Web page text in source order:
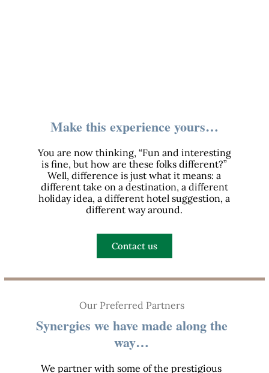
Make this experience yours…
You are now thinking, “Fun and interesting
is fine, but how are these folks different?”
Well, difference is just what it means: a
different take on a destination, a different
holiday idea, a different hotel suggestion, a
different way around.
Contact us
Our Preferred Partners
Synergies we have made along the
way…
We partner with some of the prestigious